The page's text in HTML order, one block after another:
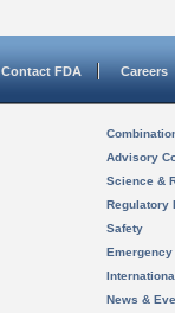
Contact FDA Careers
Advisory
Science &
Regulatory
Safety
News &